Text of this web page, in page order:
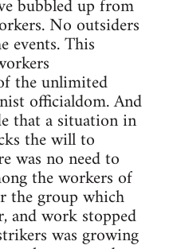
bubbled up from
No outsiders
events. This
the unlimited
officialdom. And
that a situation in
the will to
was no need to
the workers of
the group which
and work stopped
was growing